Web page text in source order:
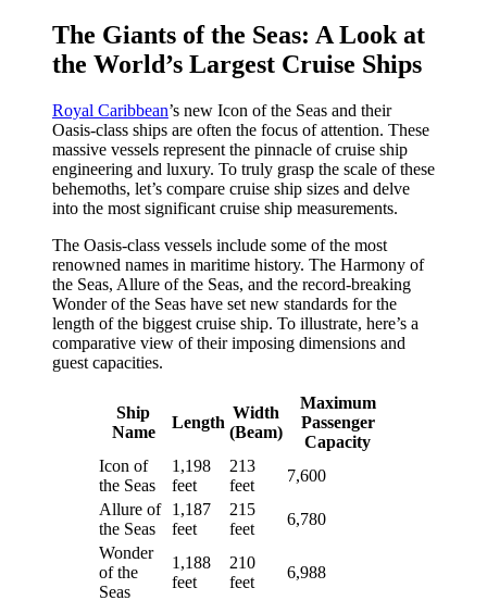
The Giants of the Seas: A Look at
the World’s Largest Cruise Ships
Royal Caribbean’s new Icon of the Seas and their
Oasis-class ships are often the focus of attention. These
massive vessels represent the pinnacle of cruise ship
engineering and luxury. To truly grasp the scale of these
behemoths, let’s compare cruise ship sizes and delve
into the most significant cruise ship measurements.
The Oasis-class vessels include some of the most
renowned names in maritime history. The Harmony of
the Seas, Allure of the Seas, and the record-breaking
Wonder of the Seas have set new standards for the
length of the biggest cruise ship. To illustrate, here’s a
comparative view of their imposing dimensions and
guest capacities.
Ship
Name
Length
Width
(Beam)
Maximum
Passenger
Capacity
Icon of
the Seas
1,198
feet
213
feet
7,600
Allure of
the Seas
1,187
feet
215
feet
6,780
Wonder
of the
Seas
1,188
feet
210
feet
6,988